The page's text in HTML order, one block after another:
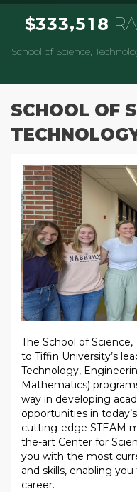
$333,51 8
School of Science,
SCHOOL OF
Previous
The School of
to Tiffin University’s
Technology,
Mathematics)
way in developing
opportunities in
cutting-edge STEAM
the-art Center for
you with the most
and skills, enabling
career.